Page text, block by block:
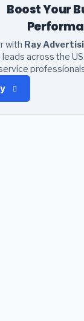
Boost Your
with Ray
across the